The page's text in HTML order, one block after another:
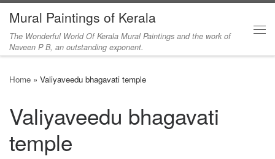
Skip to content
Mural Paintings of Kerala
The Wonderful World Of Kerala Mural Paintings and the work of
Naveen P B, an outstanding exponent.
Home » Valiyaveedu bhagavati temple
Valiyaveedu bhagavati
temple